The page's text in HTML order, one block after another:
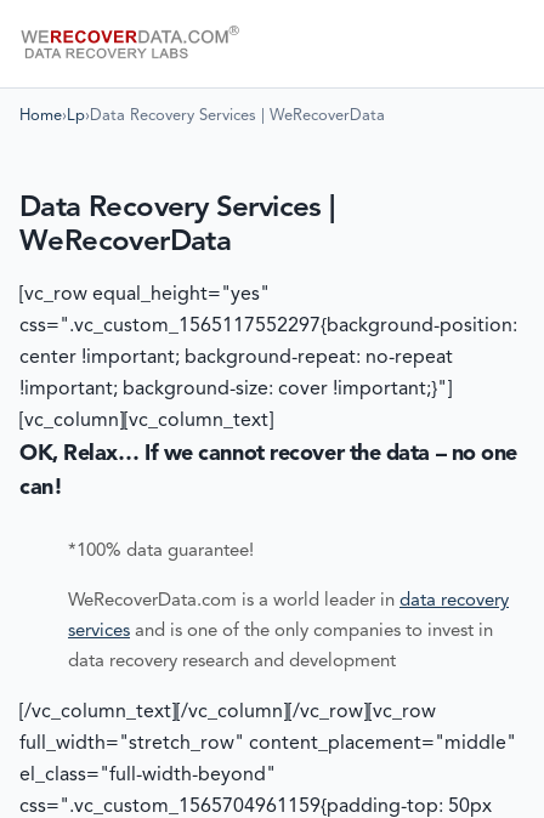
Home› Lp› Data Recovery Services | WeRecoverData
Data Recovery Services |
WeRecoverData
[vc_row equal_height="yes"
css=".vc_custom_1565117552297{background-position:
center !important; background-repeat: no-repeat
!important; background-size: cover !important;}"]
[vc_column][vc_column_text]
OK, Relax… If we cannot recover the data – no one
can!
*100% data guarantee!
WeRecoverData.com is a world leader in data recovery
services and is one of the only companies to invest in
data recovery research and development
[/vc_column_text][/vc_column][/vc_row][vc_row
full_width="stretch_row" content_placement="middle"
el_class="full-width-beyond"
css=".vc_custom_1565704961159{padding-top: 50px